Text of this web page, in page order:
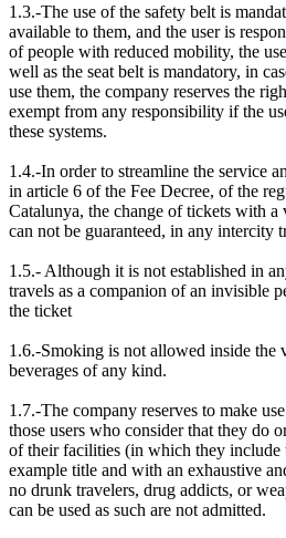
1.3.-The use of the safety belt is
available to them, and the user is
of people with reduced mobility, the
well as the seat belt is mandatory, in
use them, the company reserves the
exempt from any responsibility if the
these systems.
1.4.-In order to streamline the service
in article 6 of the Fee Decree, of the
Catalunya, the change of tickets with a
can not be guaranteed, in any intercity
1.5.- Although it is not established in
travels as a companion of an invisible
the ticket
1.6.-Smoking is not allowed inside the
beverages of any kind.
1.7.-The company reserves to make
those users who consider that they do
of their facilities (in which they include
example title and with an exhaustive
no drunk travelers, drug addicts, or
can be used as such are not admitted.